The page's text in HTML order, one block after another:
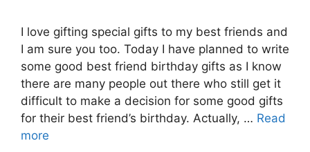
I love gifting special gifts to my best friends and
I am sure you too. Today I have planned to write
some good best friend birthday gifts as I know
there are many people out there who still get it
difficult to make a decision for some good gifts
for their best friend’s birthday. Actually, … Read
more